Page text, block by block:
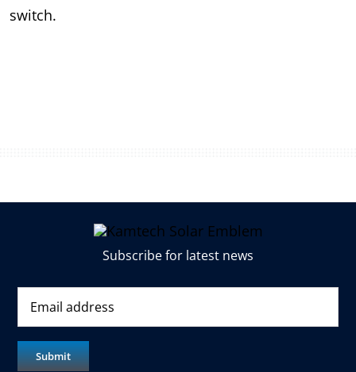
switch.
Subscribe for latest news